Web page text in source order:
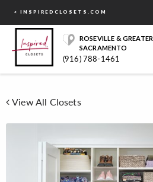
< INSPIREDCLOSETS.COM
ROSEVILLE & GREATER
SACRAMENTO
(916) 788-1461
View All Closets